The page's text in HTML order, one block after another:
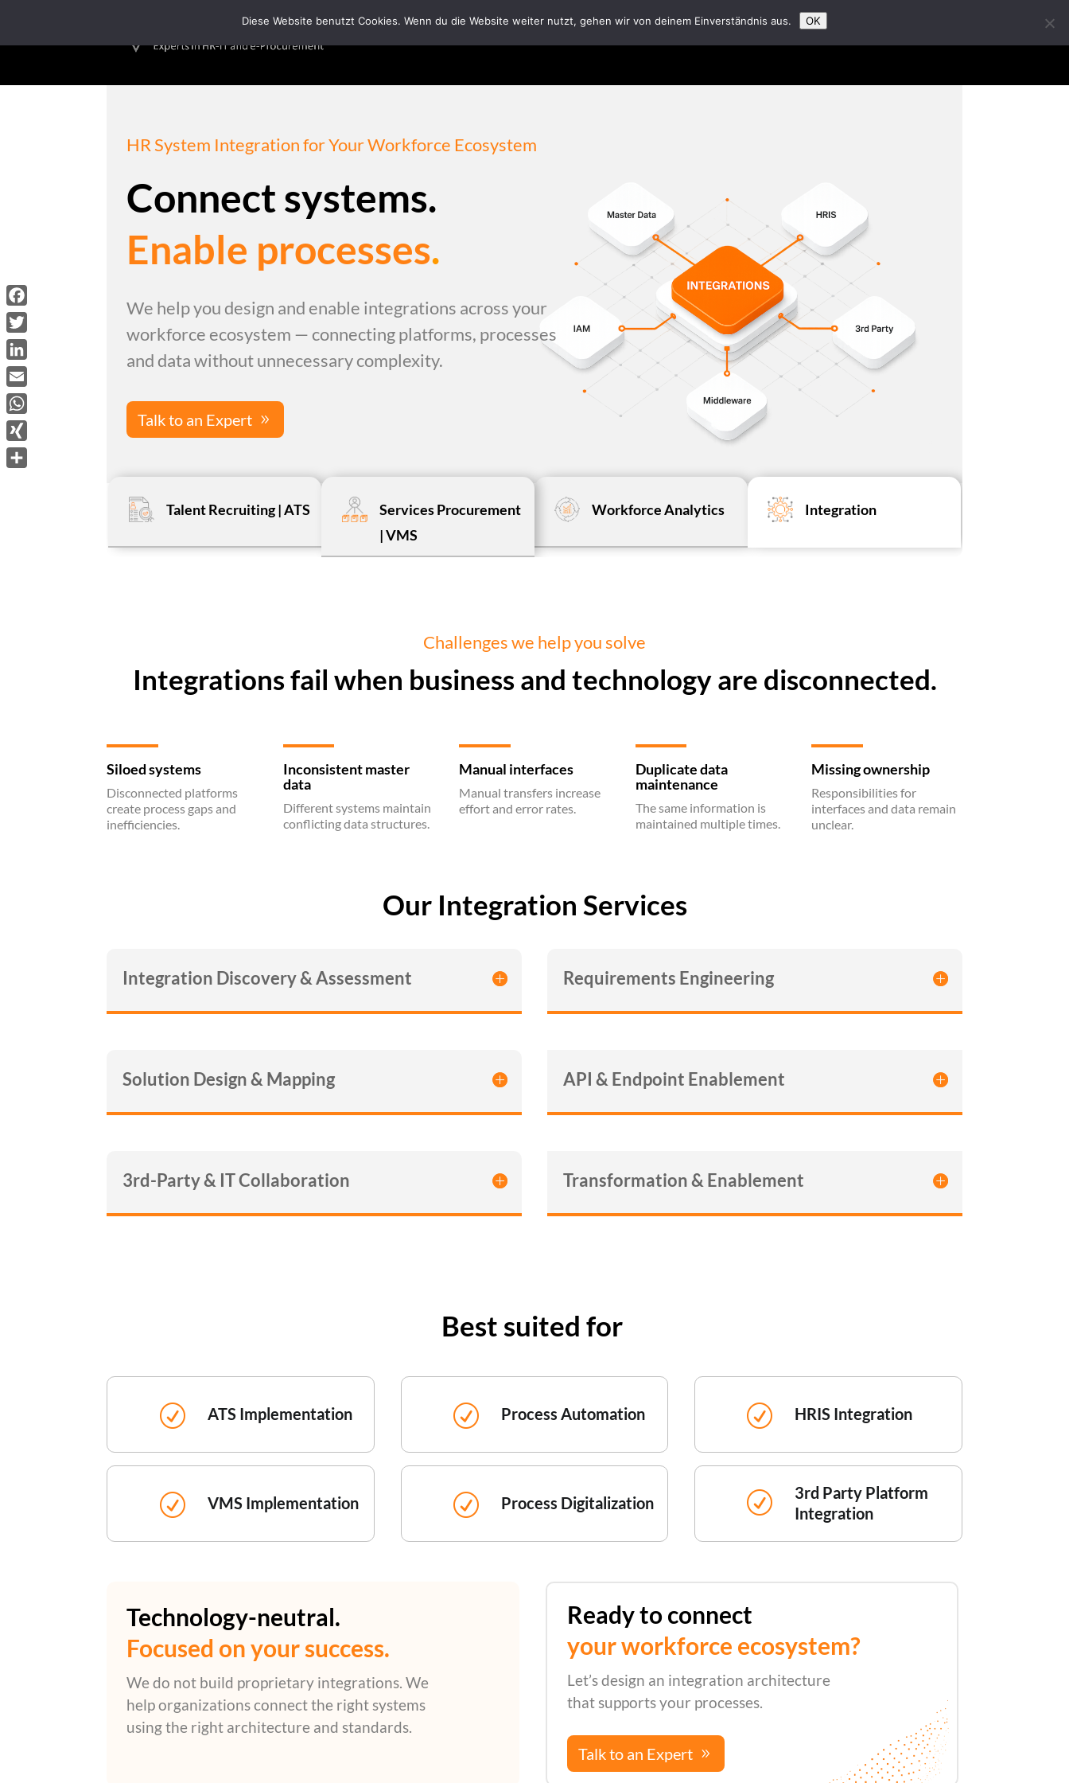
Tech Ecosystem Partners Career
HR System Integration for Your Workforce Ecosystem
Connect systems.
Enable processes.
We help you design and enable integrations across your
workforce ecosystem — connecting platforms, processes
and data without unnecessary complexity.
Talk to an Expert
Talent Recruiting | ATS
Services Procurement
| VMS
Workforce Analytics Integration
Challenges we help you solve
Integrations fail when business and technology are disconnected.
Siloed systems
Disconnected platforms
create process gaps and
inefficiencies.
Inconsistent master
data
Different systems maintain
conflicting data structures.
Manual interfaces
Manual transfers increase
effort and error rates.
Duplicate data
maintenance
The same information is
maintained multiple times.
Missing ownership
Responsibilities for
interfaces and data remain
unclear.
Our Integration Services
Integration Discovery & Assessment
Solution Design & Mapping
3rd-Party & IT Collaboration
Requirements Engineering
API & Endpoint Enablement
Transformation & Enablement
Best suited for
R ATS Implementation
R VMS Implementation
R Process Automation
R Process Digitalization
R HRIS Integration
R
3rd Party Platform
Integration
Technology-neutral.
Focused on your success.
We do not build proprietary integrations. We
help organizations connect the right systems
using the right architecture and standards.
Ready to connect
your workforce ecosystem?
Let’s design an integration architecture
that supports your processes.
Talk to an Expert
Facebook
Twitter
LinkedIn
Email
WhatsApp
XING
Diese Website benutzt Cookies. Wenn du die Website weiter nutzt, gehen wir von deinem Einverständnis aus. OK